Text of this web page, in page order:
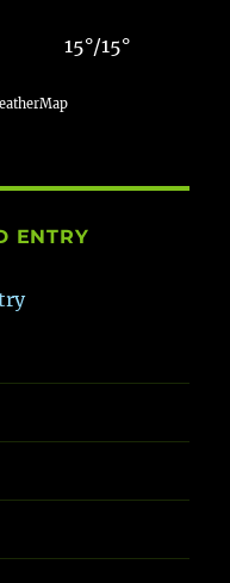
15°/15°
ENTRY